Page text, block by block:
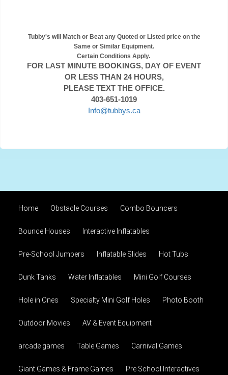
Tubby's will Match or Beat any Quoted or Listed price on the
Same or Similar Equipment.
Certain Conditions Apply.
FOR LAST MINUTE BOOKINGS, DAY OF EVENT
OR LESS THAN 24 HOURS,
PLEASE TEXT THE OFFICE.
403-651-1019
Info@tubbys.ca
Home Obstacle Courses Combo Bouncers
Bounce Houses Interactive Inflatables
Pre-School Jumpers Inflatable Slides Hot Tubs
Dunk Tanks Water Inflatables Mini Golf Courses
Hole in Ones Specialty Mini Golf Holes Photo Booth
Outdoor Movies AV & Event Equipment
arcade games Table Games Carnival Games
Giant Games & Frame Games Pre School Interactives